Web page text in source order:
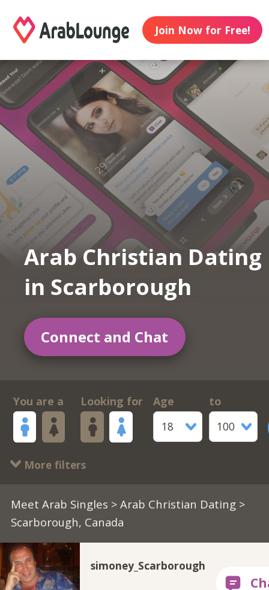
Join Now for Free!
Arab Christian Dating
in Scarborough
Connect and Chat
You are a Looking for
Age
18
to
100
More filters
Meet Arab Singles >Arab Christian Dating >
Scarborough, Canada
simoney_Scarborough